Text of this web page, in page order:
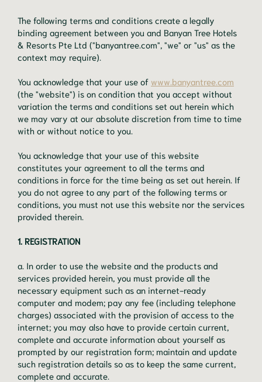
The following terms and conditions create a legally
binding agreement between you and Banyan Tree Hotels
& Resorts Pte Ltd ("banyantree.com", "we" or "us" as the
context may require).
You acknowledge that your use of www.banyantree.com
(the "website") is on condition that you accept without
variation the terms and conditions set out herein which
we may vary at our absolute discretion from time to time
with or without notice to you.
You acknowledge that your use of this website
constitutes your agreement to all the terms and
conditions in force for the time being as set out herein. If
you do not agree to any part of the following terms or
conditions, you must not use this website nor the services
provided therein.
1. REGISTRATION
a. In order to use the website and the products and
services provided herein, you must provide all the
necessary equipment such as an internet-ready
computer and modem; pay any fee (including telephone
charges) associated with the provision of access to the
internet; you may also have to provide certain current,
complete and accurate information about yourself as
prompted by our registration form; maintain and update
such registration details so as to keep the same current,
complete and accurate.